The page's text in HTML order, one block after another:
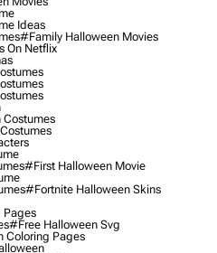
Ideas
#family Halloween Movies
On Netflix
#first Halloween Movie
#fortnite Halloween Skins
#free Halloween Svg
Coloring Pages